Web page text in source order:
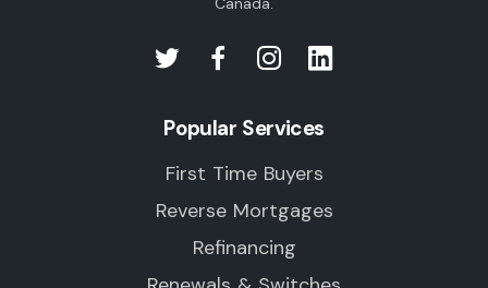
Popular Services
First Time Buyers
Reverse Mortgages
Refinancing